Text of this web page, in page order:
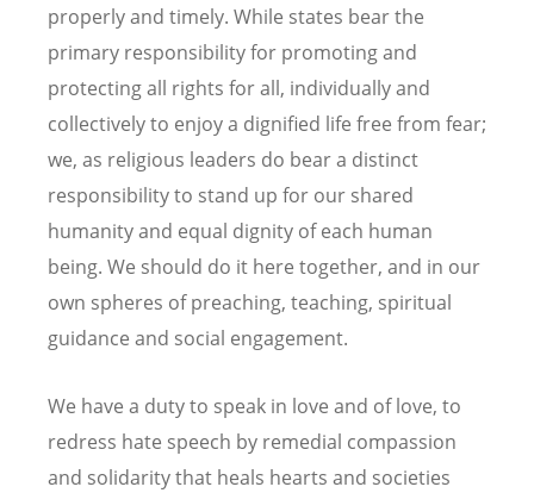
properly and timely. While states bear the
primary responsibility for promoting and
protecting all rights for all, individually and
collectively to enjoy a dignified life free from fear;
we, as religious leaders do bear a distinct
responsibility to stand up for our shared
humanity and equal dignity of each human
being. We should do it here together, and in our
own spheres of preaching, teaching, spiritual
guidance and social engagement.
We have a duty to speak in love and of love, to
redress hate speech by remedial compassion
and solidarity that heals hearts and societies